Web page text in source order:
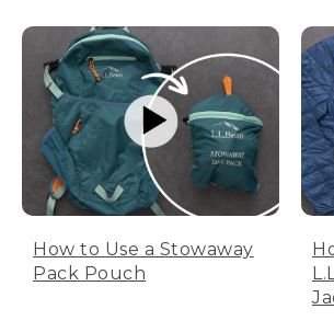
How to Use a Stowaway
Pack Pouch